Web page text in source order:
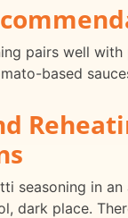
pairs well with
based
seasoning in
dark place.